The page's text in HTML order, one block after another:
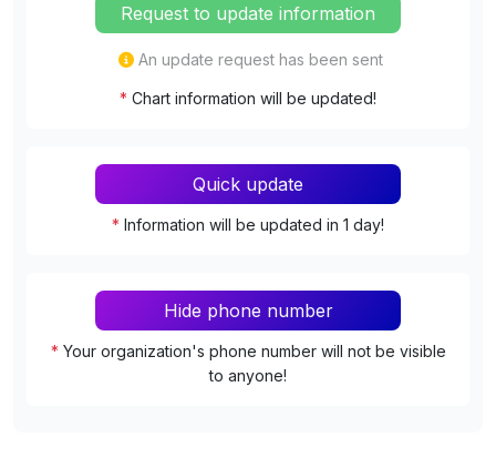
Request to update information
An update request has been sent
* Chart information will be updated!
Quick update
* Information will be updated in 1 day!
Hide phone number
* Your organization's phone number will not be visible
to anyone!